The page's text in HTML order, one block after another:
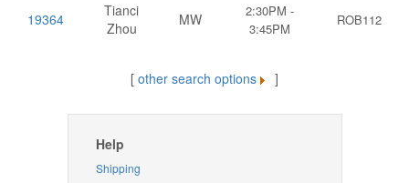
19364
Tianci
Zhou
MW
2:30PM -
3:45PM
ROB112
[ other search options ]
Help
Shipping